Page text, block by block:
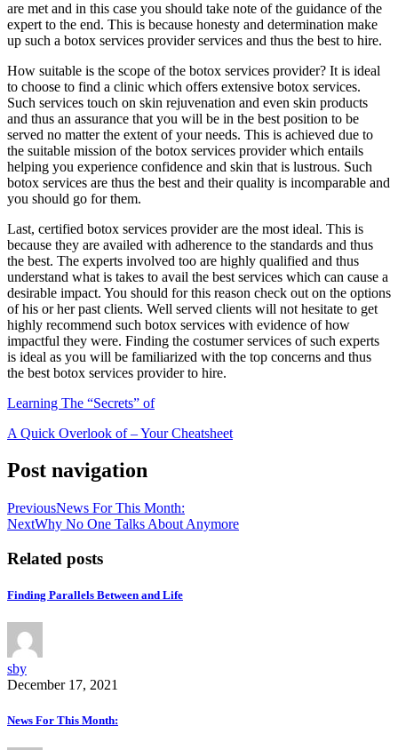
are met and in this case you should take note of the guidance of the
expert to the end. This is because honesty and determination make
up such a botox services provider services and thus the best to hire.
How suitable is the scope of the botox services provider? It is ideal
to choose to find a clinic which offers extensive botox services.
Such services touch on skin rejuvenation and even skin products
and thus an assurance that you will be in the best position to be
served no matter the extent of your needs. This is achieved due to
the suitable mission of the botox services provider which entails
helping you experience confidence and skin that is lustrous. Such
botox services are thus the best and their quality is incomparable and
you should go for them.
Last, certified botox services provider are the most ideal. This is
because they are availed with adherence to the standards and thus
the best. The experts involved too are highly qualified and thus
understand what is takes to avail the best services which can cause a
desirable impact. You should for this reason check out on the options
of his or her past clients. Well served clients will not hesitate to get
highly recommend such botox services with evidence of how
impactful they were. Finding the costumer services of such experts
is ideal as you will be familiarized with the top concerns and thus
the best botox services provider to hire.
Learning The “Secrets” of
A Quick Overlook of – Your Cheatsheet
Post navigation
PreviousNews For This Month:
NextWhy No One Talks About Anymore
Related posts
Finding Parallels Between and Life
sby
December 17, 2021
News For This Month: